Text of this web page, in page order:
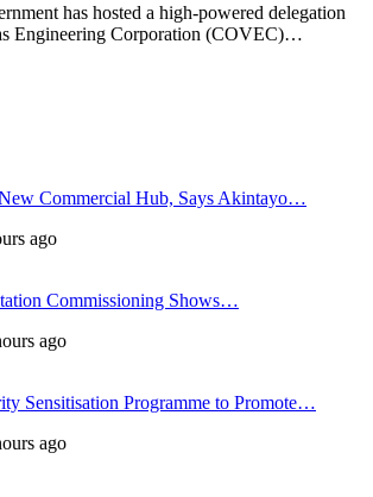
has hosted a high-powered delegation
Engineering Corporation (COVEC)…
Commercial Hub, Says Akintayo…
ago
Commissioning Shows…
ago
Sensitisation Programme to Promote…
ago